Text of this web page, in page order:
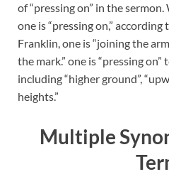
of “pressing on” in the sermon.
one is “pressing on,” according
Franklin, one is “joining the
the mark.” one is “pressing on”
including “higher ground”,
heights.”
Multiple